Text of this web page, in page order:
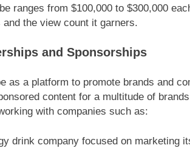
ranges from $100,000 to $300,000
the view count it garners.
and Sponsorships
as a platform to promote brands and
content for a multitude of
with companies such as:
drink company focused on marketing